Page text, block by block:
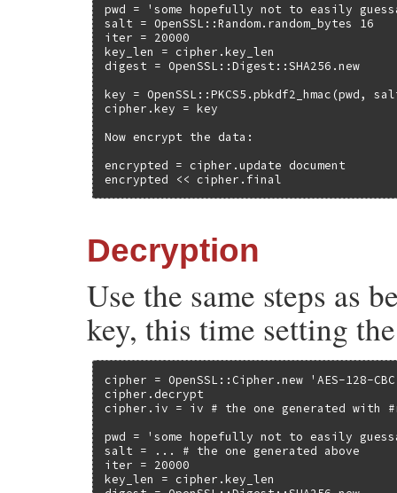
pwd = 'some hopefully not to easily
salt = OpenSSL::Random.random_bytes 16
iter = 20000
key_len = cipher.key_len
digest = OpenSSL::Digest::SHA256.new
key =
cipher.key = key
Now encrypt the data:
encrypted = cipher.update document
encrypted << cipher.final
Decryption
Use the same steps as
key, this time setting
cipher = OpenSSL::Cipher.new 'AES-128-
cipher.decrypt
cipher.iv = iv # the one generated with
pwd = 'some hopefully not to easily
salt = ... # the one generated above
iter = 20000
key_len = cipher.key_len